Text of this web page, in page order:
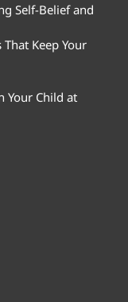
Self-Belief and
Keep Your
Your Child at